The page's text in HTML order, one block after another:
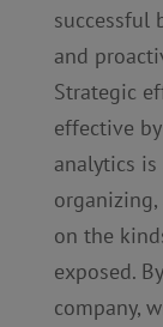
successful
and
Strategic
effective
analytics
on the
exposed.
company,